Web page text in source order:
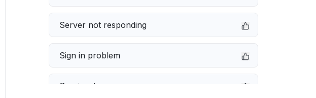
Server not responding
Sign in problem
Service down